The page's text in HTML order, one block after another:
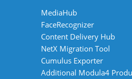
MediaHub
FaceRecognizer
Content Delivery Hub
NetX Migration Tool
Cumulus Exporter
Additional Modula4